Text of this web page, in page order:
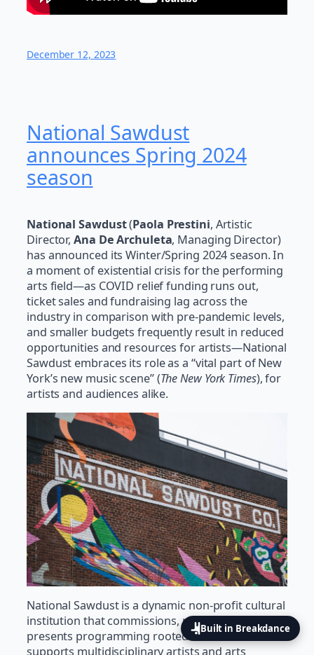
December 12, 2023
National Sawdust
announces Spring 2024
season
National Sawdust(Paola Prestini, Artistic
Director,Ana De Archuleta, Managing Director)
has announced its Winter/Spring 2024 season. In
a moment of existential crisis for the performing
arts field—as COVID relief funding runs out,
ticket sales and fundraising lag across the
industry in comparison with pre-pandemic levels,
and smaller budgets frequently result in reduced
opportunities and resources for artists—National
Sawdust embraces its role as a “vital part of New
York’s new music scene” (The New York Times), for
artists and audiences alike.
National Sawdust is a dynamic non-profit cultural
institution that commissions, produces, and
presents programming rooted in sound and
supports multidisciplinary artists and arts
Built in Breakdance